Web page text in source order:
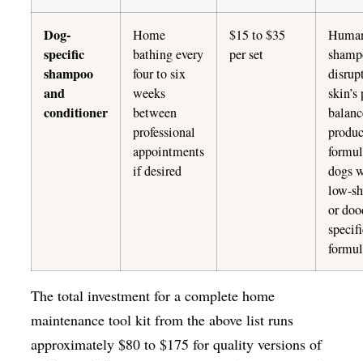
Dog-
specific
shampoo
and
conditioner
Home
bathing every
four to six
weeks
between
professional
appointments
if desired
$15 to $35
per set
skin’s
dogs
low-
or
The total investment for a complete home
maintenance tool kit from the above list runs
approximately $80 to $175 for quality versions of